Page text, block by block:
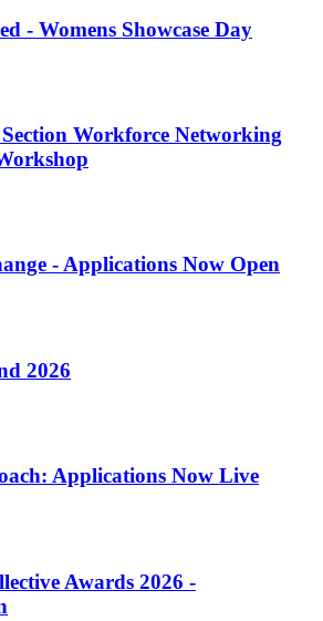
- Womens Showcase Day
Workforce Networking
- Applications Now Open
2026
Applications Now Live
Awards 2026 -